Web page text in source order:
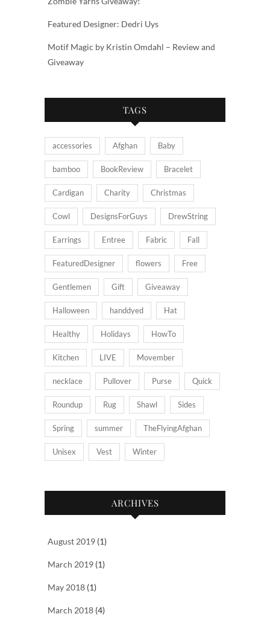
Featured Designer: Dedri Uys
Motif Magic by Kristin Omdahl – Review and
Giveaway
TAGS
accessories Afghan Baby
bamboo BookReview Bracelet
Cardigan Charity Christmas
Cowl DesignsForGuys DrewString
Earrings Entree Fabric Fall
FeaturedDesigner flowers Free
Gentlemen Gift Giveaway
Halloween handdyed Hat
Healthy Holidays HowTo
Kitchen LIVE Movember
necklace Pullover Purse Quick
Roundup Rug Shawl Sides
Spring summer TheFlyingAfghan
Unisex Vest Winter
ARCHIVES
August 2019 (1)
March 2019 (1)
May 2018 (1)
March 2018 (4)